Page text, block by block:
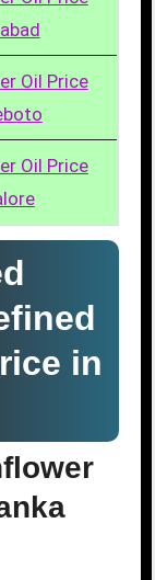
Oil Price
Oil Price
in